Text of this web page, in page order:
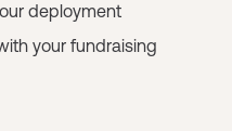
deployment
your fundraising